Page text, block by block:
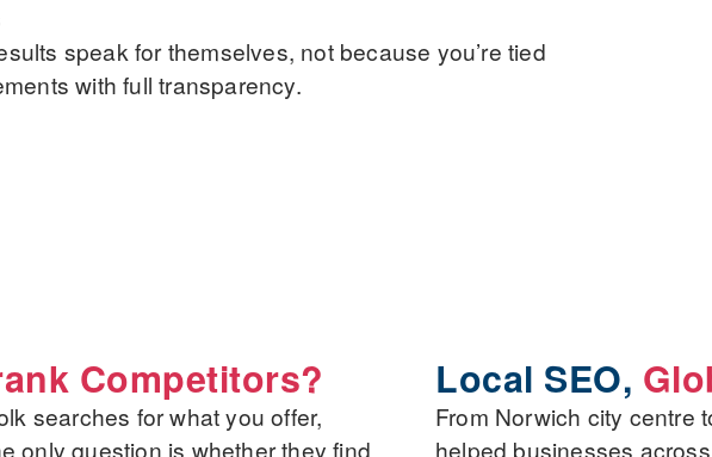
speak for themselves, not because you’re tied
with full transparency.
Competitors?
searches for what you offer,
only question is whether they find
Local SEO,
From Norwich city centre
helped businesses